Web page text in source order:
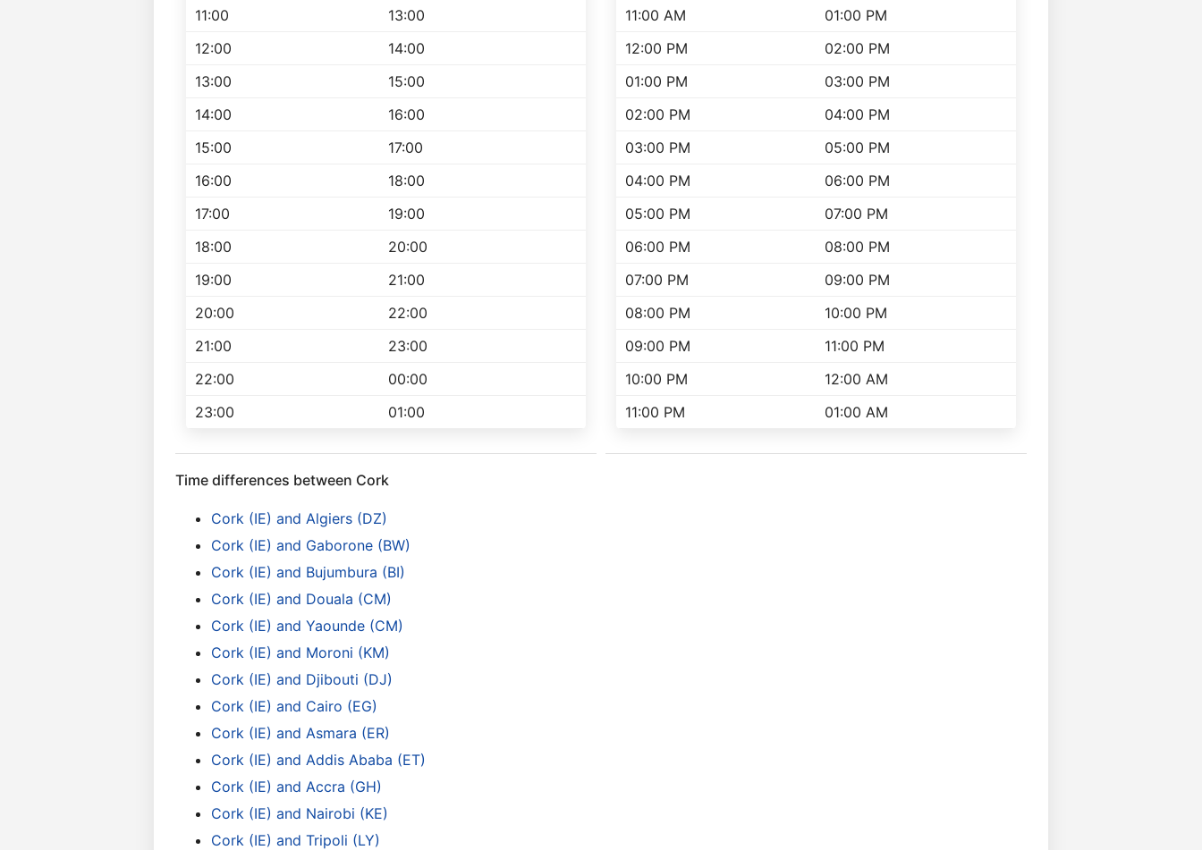
11:00
13:00
12:00
14:00
13:00
15:00
14:00
16:00
15:00
17:00
16:00
18:00
17:00
19:00
18:00
20:00
19:00
21:00
20:00
22:00
21:00
23:00
22:00
00:00
23:00
01:00
11:00 AM
01:00 PM
12:00 PM
02:00 PM
01:00 PM
03:00 PM
02:00 PM
04:00 PM
03:00 PM
05:00 PM
04:00 PM
06:00 PM
05:00 PM
07:00 PM
06:00 PM
08:00 PM
07:00 PM
09:00 PM
08:00 PM
10:00 PM
09:00 PM
11:00 PM
10:00 PM
12:00 AM
11:00 PM
01:00 AM
Time differences between Cork
Cork (IE) and Algiers (DZ)
Cork (IE) and Gaborone (BW)
Cork (IE) and Bujumbura (BI)
Cork (IE) and Douala (CM)
Cork (IE) and Yaounde (CM)
Cork (IE) and Moroni (KM)
Cork (IE) and Djibouti (DJ)
Cork (IE) and Cairo (EG)
Cork (IE) and Asmara (ER)
Cork (IE) and Addis Ababa (ET)
Cork (IE) and Accra (GH)
Cork (IE) and Nairobi (KE)
Cork (IE) and Tripoli (LY)